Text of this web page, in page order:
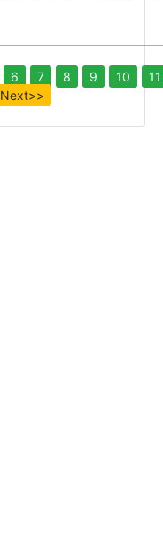
6 7 8 9 10
11
Next>>